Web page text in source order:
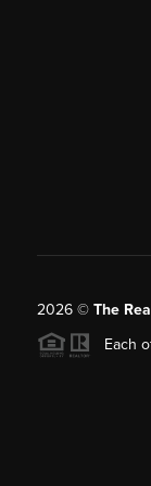
2026© The
Each